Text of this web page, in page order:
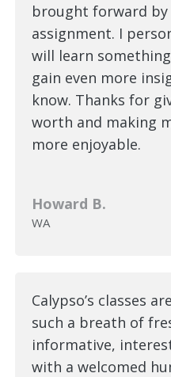
brought forward
assignment. I
will learn
gain even more
know. Thanks for
worth and making
more enjoyable.
Howard B.
WA
Calypso’s classes
such a breath of
informative,
with a welcomed